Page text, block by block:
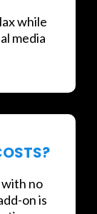
while
media
no
on is